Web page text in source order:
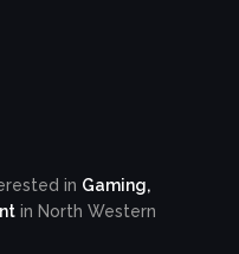
in Gaming,
in North Western